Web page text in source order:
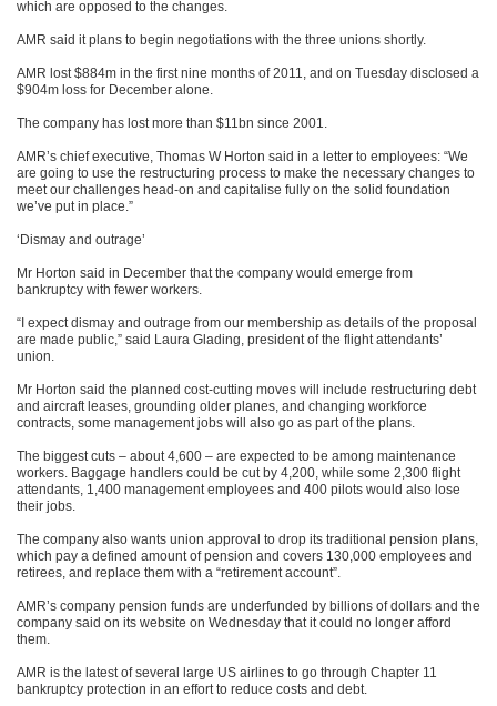
which are opposed to the changes.
AMR said it plans to begin negotiations with the three unions shortly.
AMR lost $884m in the first nine months of 2011, and on Tuesday disclosed a
$904m loss for December alone.
The company has lost more than $11bn since 2001.
AMR’s chief executive, Thomas W Horton said in a letter to employees: “We
are going to use the restructuring process to make the necessary changes to
meet our challenges head-on and capitalise fully on the solid foundation
we’ve put in place.”
‘Dismay and outrage’
Mr Horton said in December that the company would emerge from
bankruptcy with fewer workers.
“I expect dismay and outrage from our membership as details of the proposal
are made public,” said Laura Glading, president of the flight attendants’
union.
Mr Horton said the planned cost-cutting moves will include restructuring debt
and aircraft leases, grounding older planes, and changing workforce
contracts, some management jobs will also go as part of the plans.
The biggest cuts – about 4,600 – are expected to be among maintenance
workers. Baggage handlers could be cut by 4,200, while some 2,300 flight
attendants, 1,400 management employees and 400 pilots would also lose
their jobs.
The company also wants union approval to drop its traditional pension plans,
which pay a defined amount of pension and covers 130,000 employees and
retirees, and replace them with a “retirement account”.
AMR’s company pension funds are underfunded by billions of dollars and the
company said on its website on Wednesday that it could no longer afford
them.
AMR is the latest of several large US airlines to go through Chapter 11
bankruptcy protection in an effort to reduce costs and debt.